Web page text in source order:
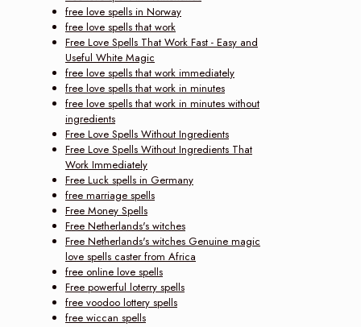
free love spells in Norway
free love spells that work
Free Love Spells That Work Fast - Easy and
Useful White Magic
free love spells that work immediately
free love spells that work in minutes
free love spells that work in minutes without
ingredients
Free Love Spells Without Ingredients
Free Love Spells Without Ingredients That
Work Immediately
Free Luck spells in Germany
free marriage spells
Free Money Spells
Free Netherlands's witches
Free Netherlands's witches Genuine magic
love spells caster from Africa
free online love spells
Free powerful loterry spells
free voodoo lottery spells
free wiccan spells